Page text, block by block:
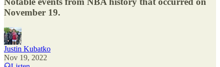
November 19.
Justin Kubatko
Nov 19, 2022